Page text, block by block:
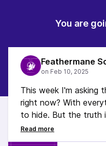
You are
This week I'm asking
right now? With
to hide. But the truth
you, more than ever
your light shine. In